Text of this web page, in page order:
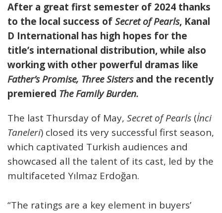
After a great first semester of 2024 thanks
to the local success ofSecret of Pearls, Kanal
D International has high hopes for the
title’s international distribution, while also
working with other powerful dramas like
Father’s Promise, Three Sistersand the recently
premiered The Family Burden.
The last Thursday of May, Secret of Pearls (İnci
Taneleri) closed its very successful first season,
which captivated Turkish audiences and
showcased all the talent of its cast, led by the
multifaceted Yılmaz Erdoğan.
“The ratings are a key element in buyers’